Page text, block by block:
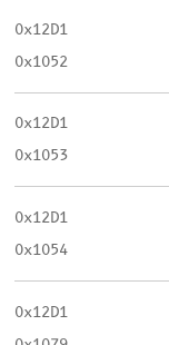
0x12D1
0x1052
0x12D1
0x1053
0x12D1
0x1054
0x12D1